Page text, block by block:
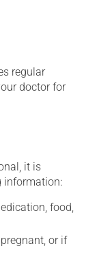
regular
doctor for
it is
information:
food,
or if